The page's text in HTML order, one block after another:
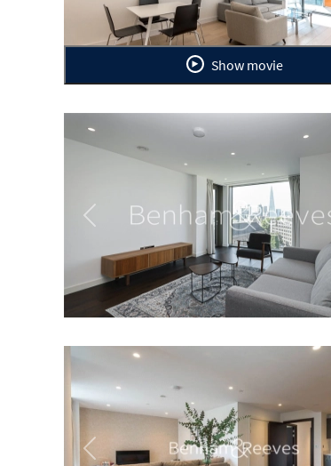
Show movie
Previous
Previous